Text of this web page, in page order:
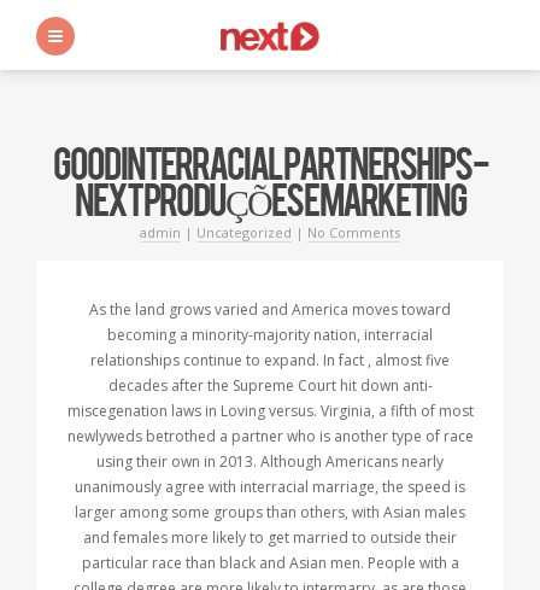
GOOD INTERRACIAL PARTNERSHIPS -
NEXT PRODUÇÕES E MARKETING
admin | Uncategorized | No Comments
As the land grows varied and America moves toward
becoming a minority-majority nation, interracial
relationships continue to expand. In fact , almost five
decades after the Supreme Court hit down anti-
miscegenation laws in Loving versus. Virginia, a fifth of most
newlyweds betrothed a partner who is another type of race
using their own in 2013. Although Americans nearly
unanimously agree with interracial marriage, the speed is
larger among some groups than others, with Asian males
and females more likely to get married to outside their
particular race than black and Asian men. People with a